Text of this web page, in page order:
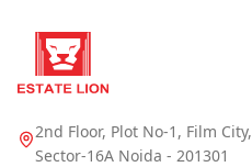
2nd Floor, Plot No-1, Film City,
Sector-16A Noida - 201301